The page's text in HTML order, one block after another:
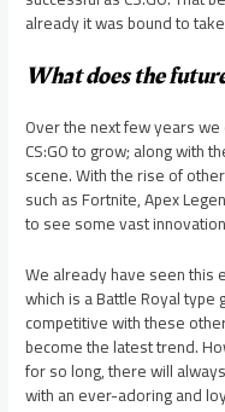
already it was bound to
What does the
Over the next few years
CS:GO to grow; along with
scene. With the rise of
such as Fortnite, Apex
to see some vast
We already have seen this
which is a Battle Royal
competitive with these
become the latest trend.
for so long, there will
with an ever-adoring and